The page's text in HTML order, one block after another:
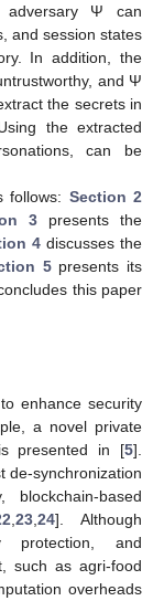
Ψ can
and session states
In addition, the
and Ψ
the secrets in
the extracted
can be
follows: Section 2
3presents the
4 discusses the
5presents its
this paper
enhance security
a novel private
presented in [5].
de-synchronization
based
23 24]. Although
protection, and
such as agri-food
overheads